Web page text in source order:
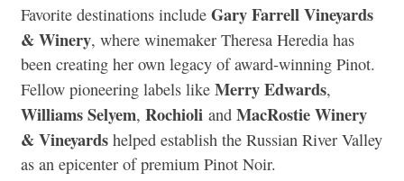
Favorite destinations include Gary Farrell Vineyards
& Winery, where winemaker Theresa Heredia has
been creating her own legacy of award-winning Pinot.
Fellow pioneering labels like Merry Edwards,
Williams Selyem, Rochioli and MacRostie Winery
& Vineyards helped establish the Russian River Valley
as an epicenter of premium Pinot Noir.